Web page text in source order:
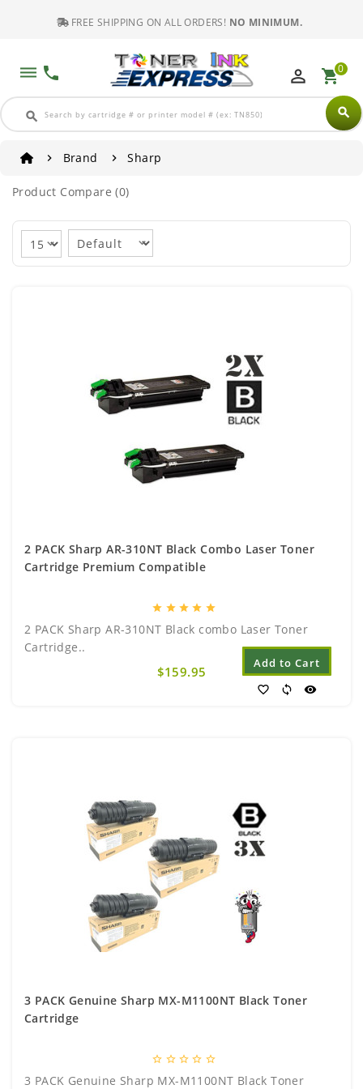
FREE SHIPPING ON ALL ORDERS! NO MINIMUM.
dehaze phone
search search
perm_identity shopping_cart0
Brand Sharp
Product Compare (0)
2 PACK Sharp AR-310NT Black Combo Laser Toner
Cartridge Premium Compatible
star star star star star
2 PACK Sharp AR-310NT Black combo Laser Toner
Cartridge..
$159.95
Add to Cart
favorite_border sync visibility
3 PACK Genuine Sharp MX-M1100NT Black Toner
Cartridge
star_border star_border star_border star_border star_border
3 PACK Genuine Sharp MX-M1100NT Black Toner